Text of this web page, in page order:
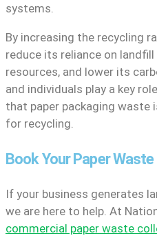
systems.
By increasing the recycling
reduce its reliance on
resources, and lower its
and individuals play a key
that paper packaging waste
for recycling.
Book Your Paper
If your business generates
we are here to help. At
commercial paper waste